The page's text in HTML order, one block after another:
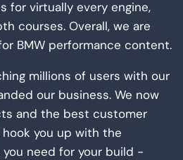
for virtually every engine,
courses. Overall, we are
BMW performance content.
millions of users with our
our business. We now
and the best customer
you up with the
need for your build -